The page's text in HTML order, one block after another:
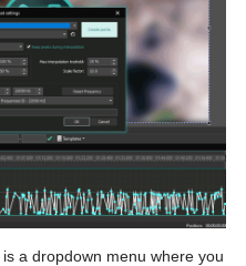
is a dropdown menu where you